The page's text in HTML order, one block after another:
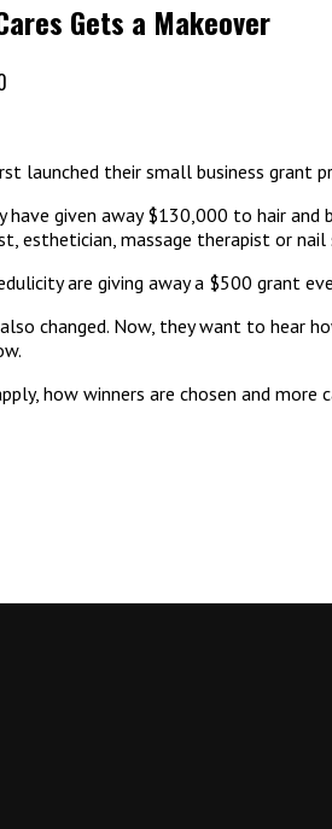
Gets a Makeover
launched their small business grant
have given away $130,000 to hair
esthetician, massage therapist or
are giving away a $500 grant
also changed. Now, they want to
how winners are chosen and more